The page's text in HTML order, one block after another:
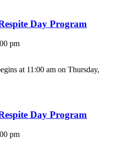
Day Program
pm
at 11:00 am on Thursday,
Day Program
pm